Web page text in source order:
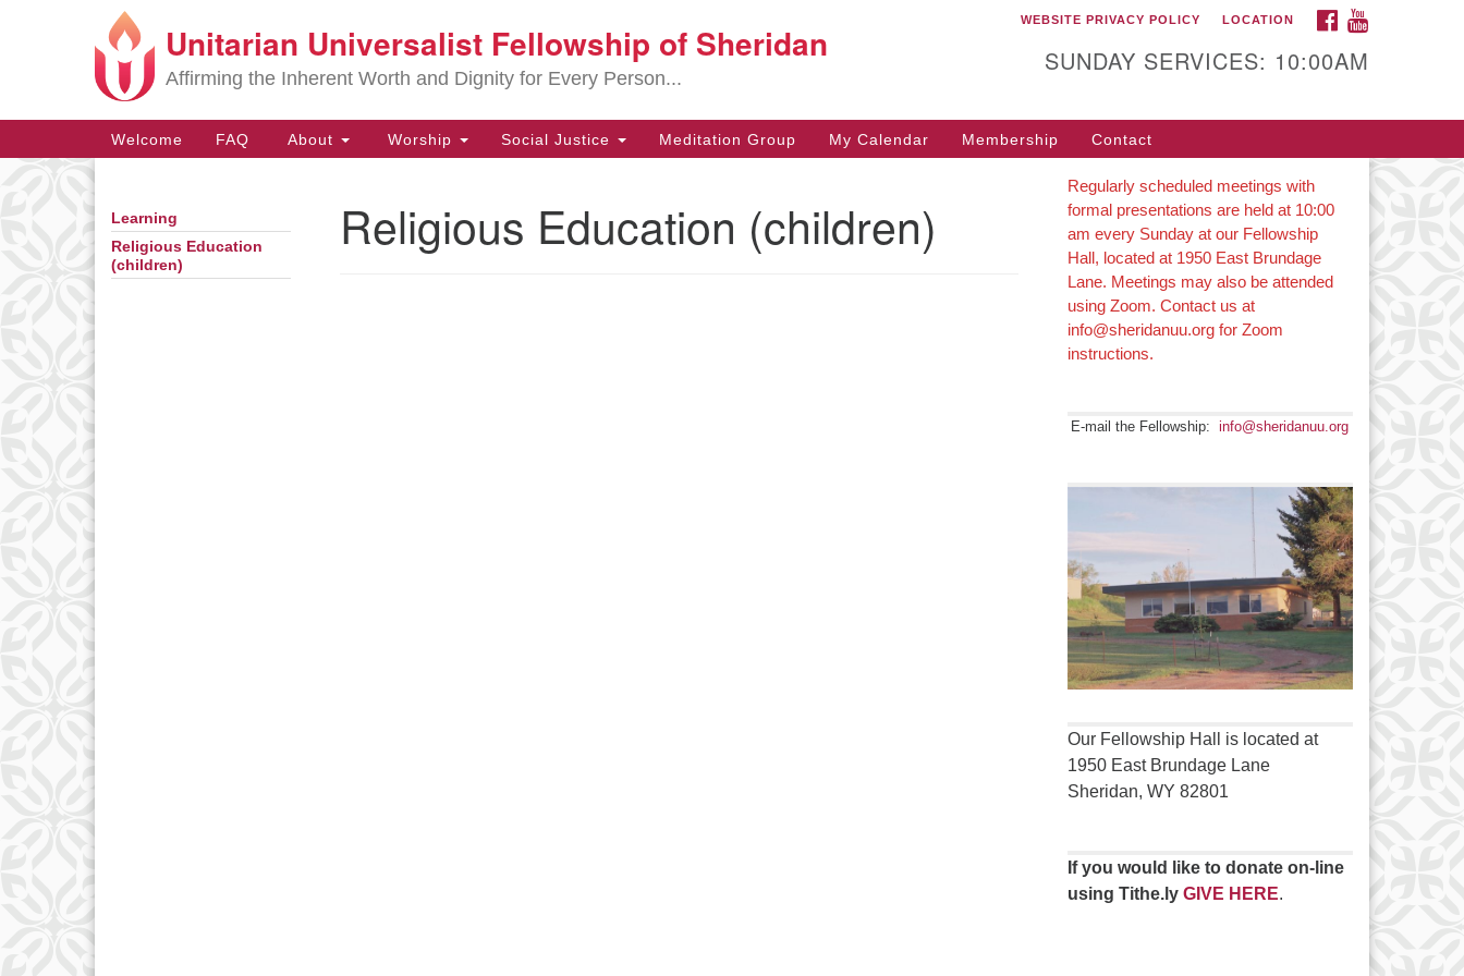
Search
for:
Google
Map
Unitarian Universalist Fellowship of Sheridan
Affirming the Inherent Worth and Dignity for Every Person...
FACEBOOK
WEBSITE PRIVACY POLICY LOCATION
SUNDAY SERVICES: 10:00AM
Main
Navigation
Welcome FAQ About Worship Social Justice Meditation Group My Calendar Membership Contact
Religious Education (children)
Section
Navigation
Learning
Religious Education
(children)
Regularly scheduled meetings with
formal presentations are held at 10:00
am every Sunday at our Fellowship
Hall, located at 1950 East Brundage
Lane. Meetings may also be attended
using Zoom. Contact us at
info@sheridanuu.org for Zoom
instructions.
E-mail the Fellowship:info@sheridanuu.org
Our Fellowship Hall is located at
1950 East Brundage Lane
Sheridan, WY 82801
If you would like to donate on-line
using Tithe.ly GIVE HERE.